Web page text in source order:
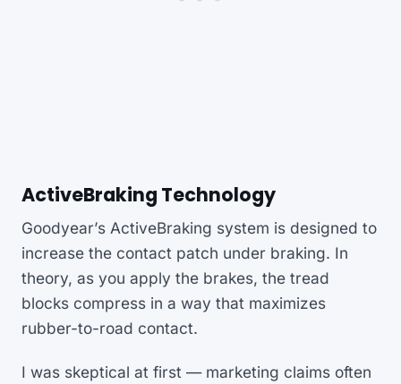
ActiveBraking Technology
Goodyear’s ActiveBraking system is designed to
increase the contact patch under braking. In
theory, as you apply the brakes, the tread
blocks compress in a way that maximizes
rubber-to-road contact.
I was skeptical at first — marketing claims often